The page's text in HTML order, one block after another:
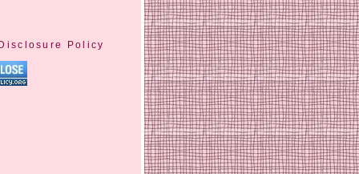
Policy